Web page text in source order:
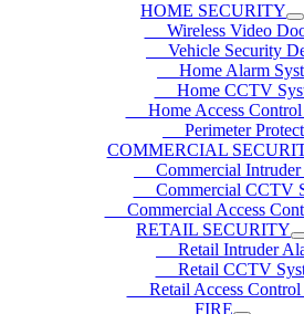
HOME SECURITY
Wireless Video
Vehicle Security
Home Alarm
Home CCTV
Home Access Control
Perimeter
COMMERCIAL
Commercial Intruder
Commercial CCTV
Commercial Access
RETAIL SECURITY
Retail Intruder
Retail CCTV
Retail Access Control
FIRE